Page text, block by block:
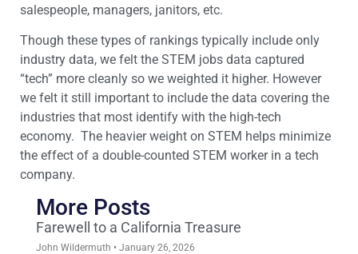
salespeople, managers, janitors, etc.
Though these types of rankings typically include only
industry data, we felt the STEM jobs data captured
“tech” more cleanly so we weighted it higher. However
we felt it still important to include the data covering the
industries that most identify with the high-tech
economy. The heavier weight on STEM helps minimize
the effect of a double-counted STEM worker in a tech
company.
More Posts
Farewell to a California Treasure
John Wildermuth January 26, 2026